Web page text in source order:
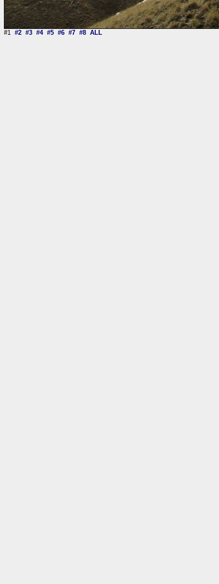
#1 #2 #3 #4 #5 #6 #7 #8 ALL